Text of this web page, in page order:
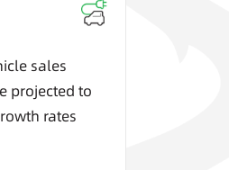
sales
projected to
rates